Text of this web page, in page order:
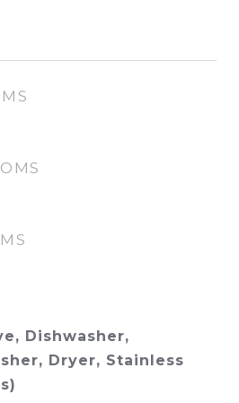
Dishwasher,
Dryer, Stainless